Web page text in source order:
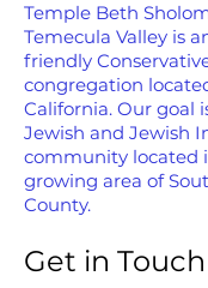
Temple Beth
Temecula Valley is
friendly
congregation
California. Our goal
Jewish and Jewish
community located
growing area of
County.
Get in Touch